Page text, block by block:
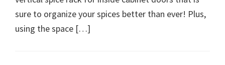
sure to organize your spices better than ever! Plus,
using the space […]